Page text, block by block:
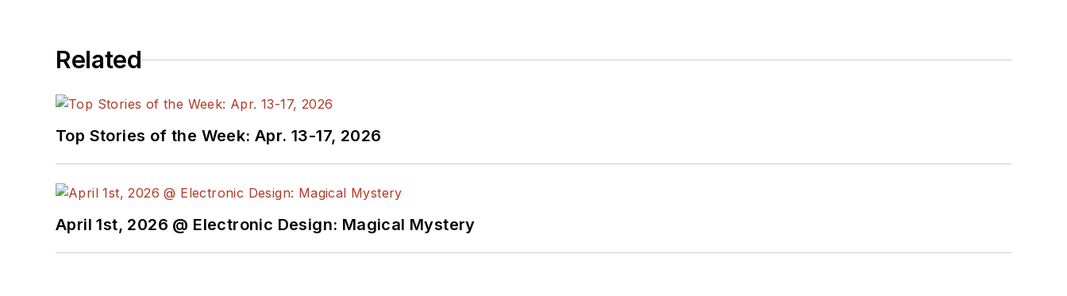
Related
Top Stories of the Week: Apr. 13-17, 2026
April 1st, 2026 @ Electronic Design: Magical Mystery